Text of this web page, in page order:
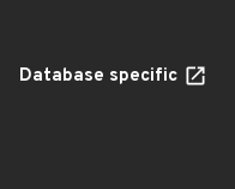
Database specific